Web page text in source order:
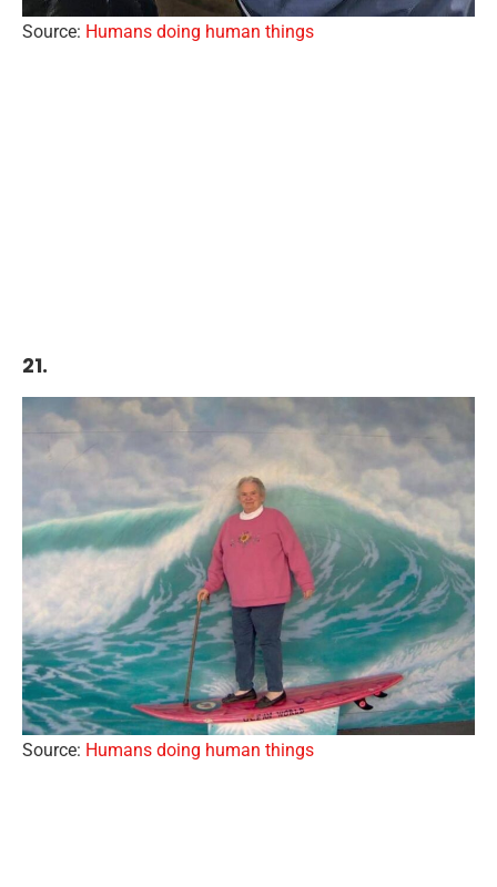
Source: Humans doing human things
21.
Source: Humans doing human things